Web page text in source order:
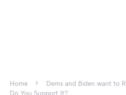
Home
Dems and Biden want to